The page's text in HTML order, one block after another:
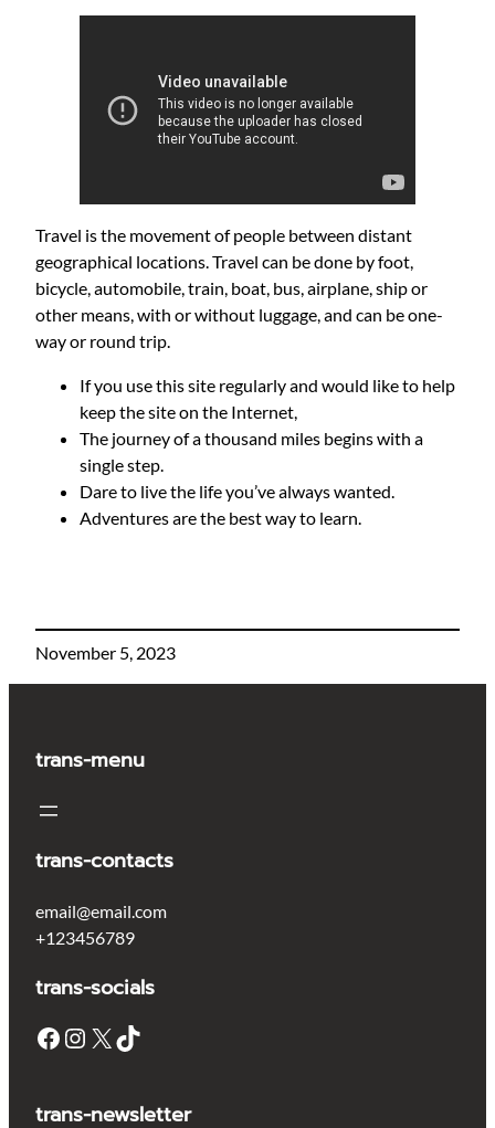
Travel is the movement of people between distant
geographical locations. Travel can be done by foot,
bicycle, automobile, train, boat, bus, airplane, ship or
other means, with or without luggage, and can be one-
way or round trip.
If you use this site regularly and would like to help
keep the site on the Internet,
The journey of a thousand miles begins with a
single step.
Dare to live the life you’ve always wanted.
Adventures are the best way to learn.
November 5, 2023
trans-menu
trans-contacts
email@email.com
+123456789
trans-socials
Facebook Instagram X TikTok
trans-newsletter